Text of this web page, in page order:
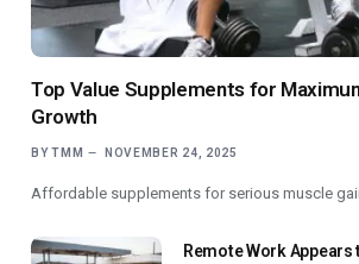
Top Value Supplements for
Growth
BY TMM NOVEMBER 24, 2025
Affordable supplements for serious muscle
Remote Work Appears